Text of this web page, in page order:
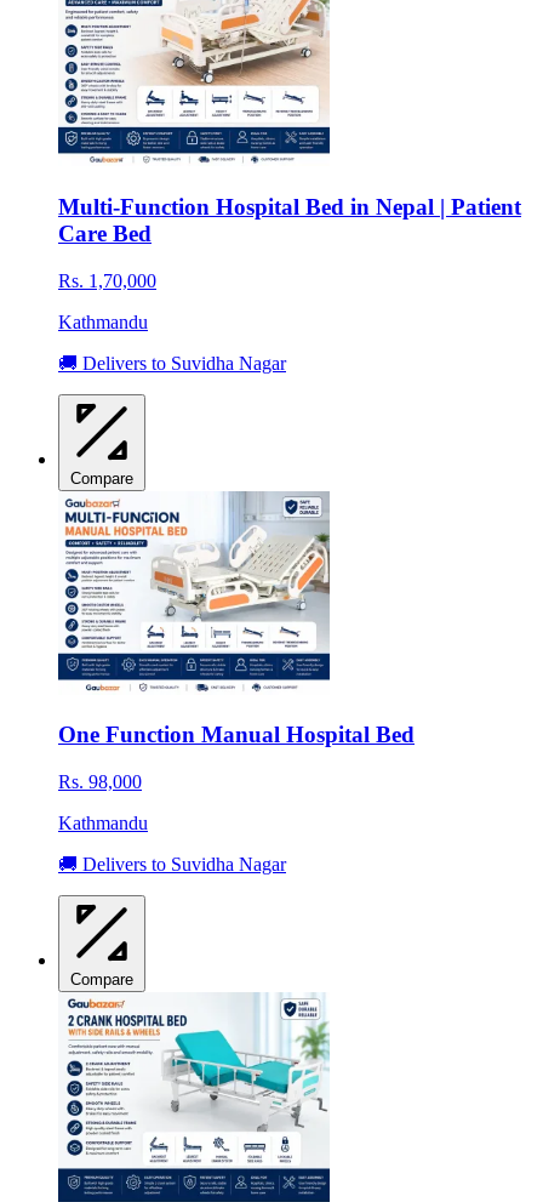
Multi-Function Hospital Bed in Nepal | Patient
Care Bed
Rs. 1,70,000
Kathmandu
🚚 Delivers to Suvidha Nagar
Compare
One Function Manual Hospital Bed
Rs. 98,000
Kathmandu
🚚 Delivers to Suvidha Nagar
Compare